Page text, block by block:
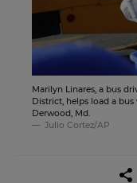
Marilyn Linares, a bus
District, helps load a
Derwood, Md.
Julio Cortez/AP